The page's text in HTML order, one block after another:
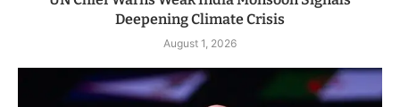
Deepening Climate Crisis
August 1, 2026